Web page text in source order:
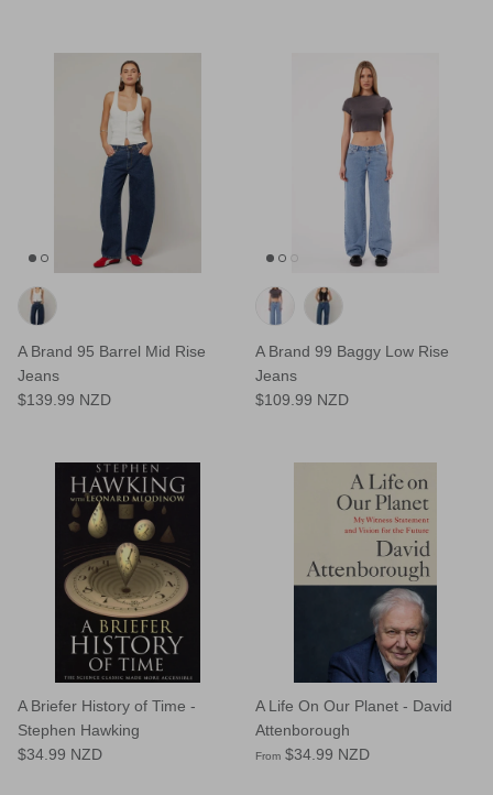
A Brand 95 Barrel Mid Rise
Jeans
$139.99 NZD
A Brand 99 Baggy Low Rise
Jeans
$109.99 NZD
A Briefer History of Time -
Stephen Hawking
$34.99 NZD
A Life On Our Planet - David
Attenborough
From $34.99 NZD